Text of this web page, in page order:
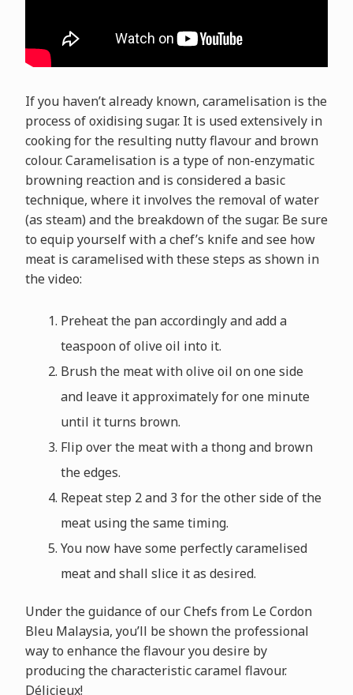
If you haven’t already known, caramelisation is the
process of oxidising sugar. It is used extensively in
cooking for the resulting nutty flavour and brown
colour. Caramelisation is a type of non-enzymatic
browning reaction and is considered a basic
technique, where it involves the removal of water
(as steam) and the breakdown of the sugar. Be sure
to equip yourself with a chef’s knife and see how
meat is caramelised with these steps as shown in
the video:
Preheat the pan accordingly and add a
teaspoon of olive oil into it.
Brush the meat with olive oil on one side
and leave it approximately for one minute
until it turns brown.
Flip over the meat with a thong and brown
the edges.
Repeat step 2 and 3 for the other side of the
meat using the same timing.
You now have some perfectly caramelised
meat and shall slice it as desired.
Under the guidance of our Chefs from Le Cordon
Bleu Malaysia, you’ll be shown the professional
way to enhance the flavour you desire by
producing the characteristic caramel flavour.
Délicieux!